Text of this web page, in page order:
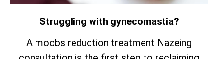
Struggling with gynecomastia?
A moobs reduction treatment Nazeing